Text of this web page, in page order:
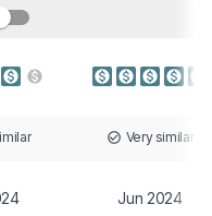
Very similar
Jun 2024